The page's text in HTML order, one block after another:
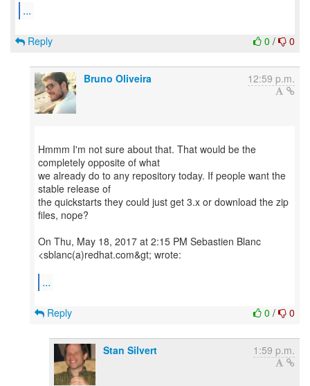
...
0 / 0
Reply
Bruno Oliveira 12:59 p.m.
Hmmm I'm not sure about that. That would be the
completely opposite of what
we already do to any repository today. If people want the
stable release of
the quickstarts they could just get 3.x or download the zip
files, nope?
On Thu, May 18, 2017 at 2:15 PM Sebastien Blanc
<sblanc(a)redhat.com&gt; wrote:
...
0 / 0
Reply
Stan Silvert 1:59 p.m.